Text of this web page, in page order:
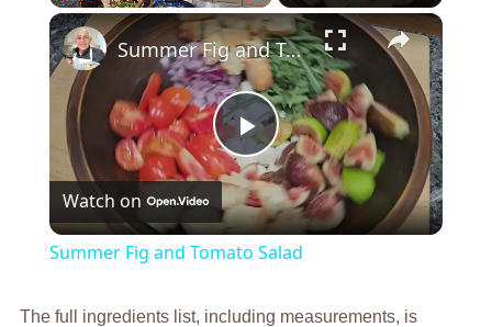
Play Unmute Fullscreen ×
Play
Video
Summer Fig and Tomato Salad
Watch on
Summer Fig and Tomato Salad
The full ingredients list, including measurements, is